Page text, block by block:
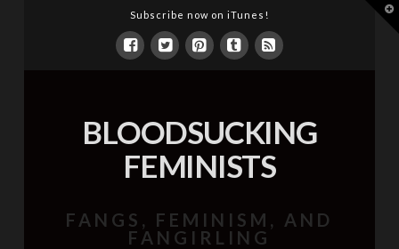
Subscribe now on iTunes!
BLOODSUCKING
FEMINISTS
FANGS, FEMINISM, AND
FANGIRLING